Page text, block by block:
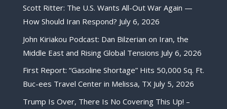
Scott Ritter: The U.S. Wants All-Out War Again —
How Should Iran Respond? July 6, 2026
John Kiriakou Podcast: Dan Bilzerian on Iran, the
Middle East and Rising Global Tensions July 6, 2026
First Report: “Gasoline Shortage” Hits 50,000 Sq. Ft.
Buc-ees Travel Center in Melissa, TX July 5, 2026
Trump Is Over, There Is No Covering This Up! –